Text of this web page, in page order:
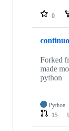
repositories
0
Forked
made
python
Python
15